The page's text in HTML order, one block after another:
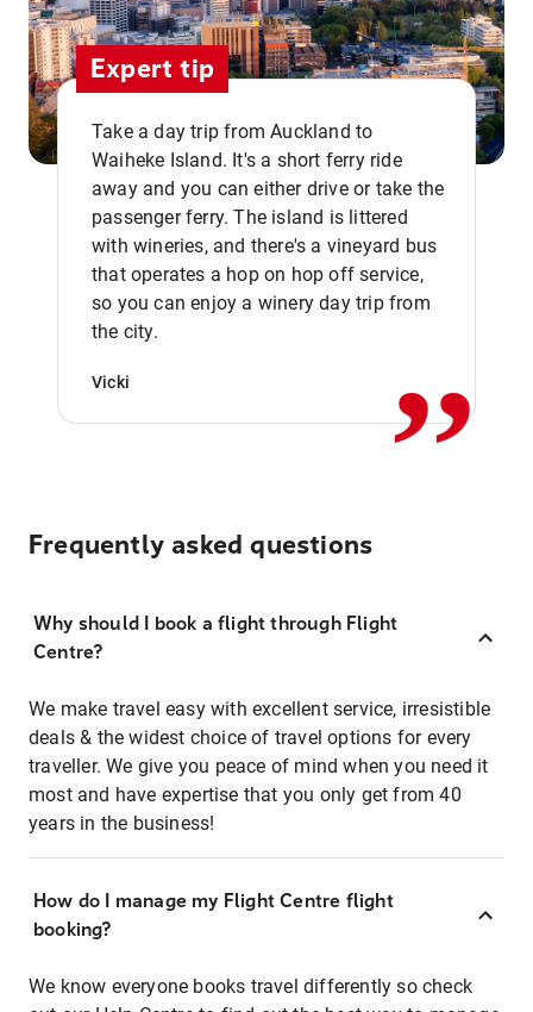
Expert tip
Take a day trip from Auckland to
Waiheke Island. It's a short ferry ride
away and you can either drive or take the
passenger ferry. The island is littered
with wineries, and there's a vineyard bus
that operates a hop on hop off service,
so you can enjoy a winery day trip from
the city.
Vicki ,,
Frequently asked questions
Why should I book a flight through Flight
Centre?
We make travel easy with excellent service, irresistible
deals & the widest choice of travel options for every
traveller. We give you peace of mind when you need it
most and have expertise that you only get from 40
years in the business!
How do I manage my Flight Centre flight
booking?
We know everyone books travel differently so check